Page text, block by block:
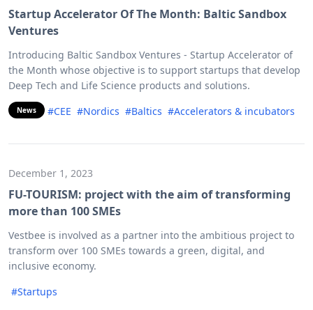
Startup Accelerator Of The Month: Baltic Sandbox
Ventures
Introducing Baltic Sandbox Ventures - Startup Accelerator of
the Month whose objective is to support startups that develop
Deep Tech and Life Science products and solutions.
News #CEE #Nordics #Baltics #Accelerators & incubators
December 1, 2023
FU-TOURISM: project with the aim of transforming
more than 100 SMEs
Vestbee is involved as a partner into the ambitious project to
transform over 100 SMEs towards a green, digital, and
inclusive economy.
#Startups